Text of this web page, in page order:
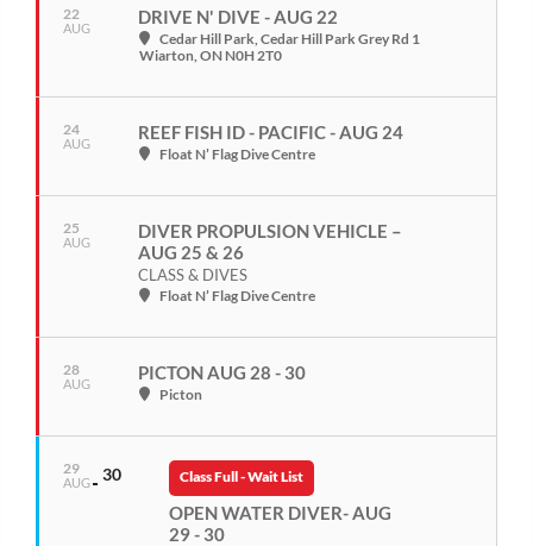
22
AUG
DRIVE N' DIVE - AUG 22
Cedar Hill Park, Cedar Hill Park Grey Rd 1
Wiarton, ON N0H 2T0
24
AUG
REEF FISH ID - PACIFIC - AUG 24
Float N’ Flag Dive Centre
25
AUG
DIVER PROPULSION VEHICLE –
AUG 25 & 26
CLASS & DIVES
Float N’ Flag Dive Centre
28
AUG
PICTON AUG 28 - 30
Picton
29
AUG 30 Class Full - Wait List
OPEN WATER DIVER- AUG
29 - 30